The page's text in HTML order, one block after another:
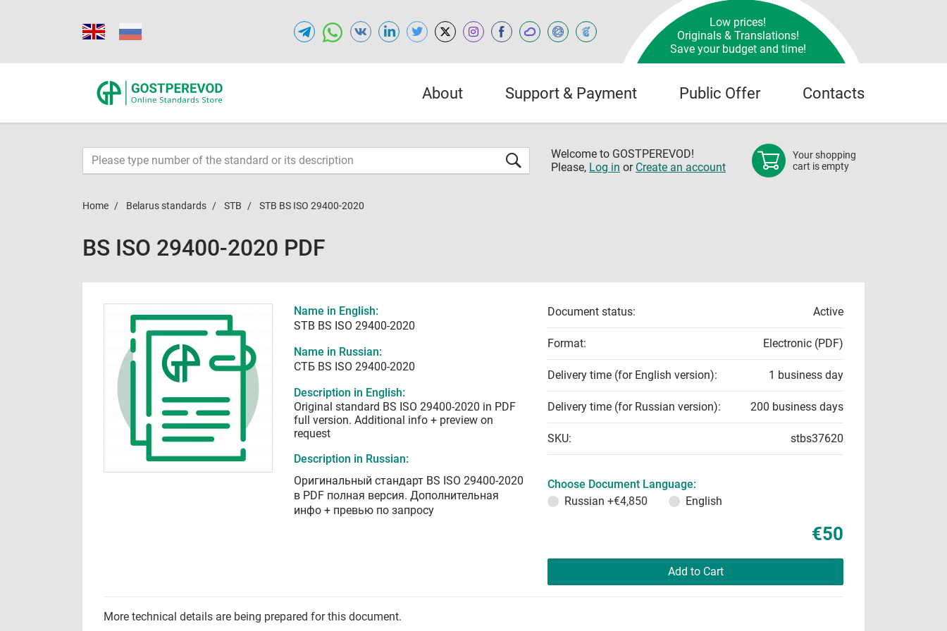
Low prices!
Originals & Translations!
Save your budget and time!
About Support & Payment Public Offer Contacts
Welcome to GOSTPEREVOD!
Please, Log in or Create an account
Your shopping
cart is empty
Home Belarus standards STB STB BS ISO 29400-2020
BS ISO 29400-2020 PDF
Name in English:
STB BS ISO 29400-2020
Name in Russian:
СТБ BS ISO 29400-2020
Description in English:
Original standard BS ISO 29400-2020 in PDF
full version. Additional info + preview on
request
Description in Russian:
Оригинальный стандарт BS ISO 29400-2020
в PDF полная версия. Дополнительная
инфо + превью по запросу
Document status: Active
Format: Electronic (PDF)
Delivery time (for English version): 1 business day
Delivery time (for Russian version): 200 business days
SKU: stbs37620
Choose Document Language:
Russian +€4,850 English
€50
Add to Cart
More technical details are being prepared for this document.